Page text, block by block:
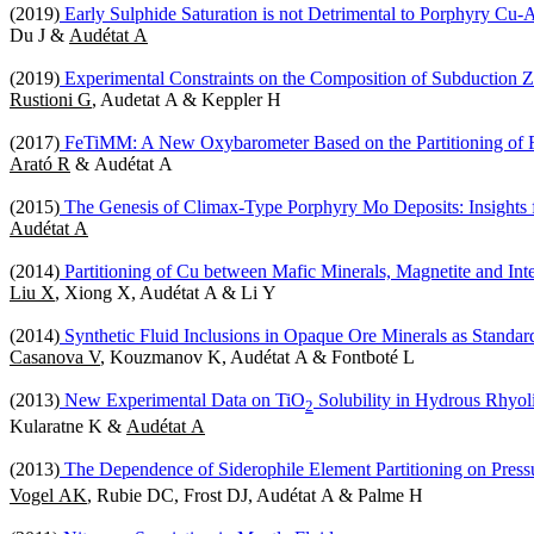
(2019) Early Sulphide Saturation is not Detrimental to Porphyry
Du J & Audétat A
(2019) Experimental Constraints on the Composition of Subduction
Rustioni G, Audetat A & Keppler H
(2017) FeTiMM: A New Oxybarometer Based on the Partitioning of
Arató R & Audétat A
(2015) The Genesis of Climax-Type Porphyry Mo Deposits:
Audétat A
(2014) Partitioning of Cu between Mafic Minerals, Magnetite and
Liu X, Xiong X, Audétat A & Li Y
(2014) Synthetic Fluid Inclusions in Opaque Ore Minerals as
Casanova V, Kouzmanov K, Audétat A & Fontboté L
(2013) New Experimental Data on TiO2 Solubility in Hydrous
Kularatne K & Audétat A
(2013) The Dependence of Siderophile Element Partitioning on
Vogel AK, Rubie DC, Frost DJ, Audétat A & Palme H